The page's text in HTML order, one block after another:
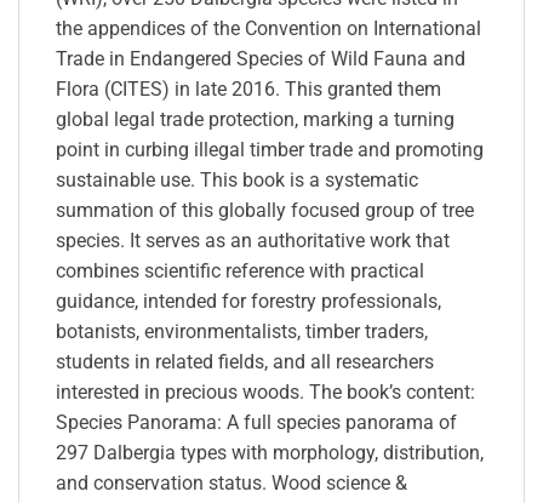
the appendices of the Convention on International
Trade in Endangered Species of Wild Fauna and
Flora (CITES) in late 2016. This granted them
global legal trade protection, marking a turning
point in curbing illegal timber trade and promoting
sustainable use. This book is a systematic
summation of this globally focused group of tree
species. It serves as an authoritative work that
combines scientific reference with practical
guidance, intended for forestry professionals,
botanists, environmentalists, timber traders,
students in related fields, and all researchers
interested in precious woods. The book’s content:
Species Panorama: A full species panorama of
297 Dalbergia types with morphology, distribution,
and conservation status. Wood science &